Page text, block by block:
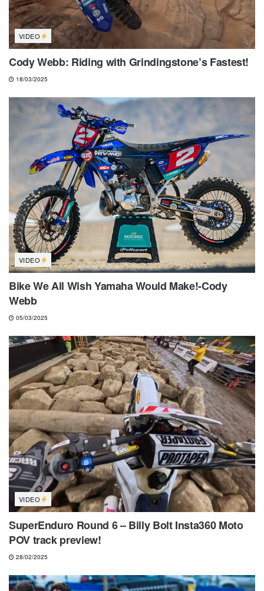
VIDEO
Cody Webb: Riding with Grindingstone’s Fastest!
18/03/2025
VIDEO
Bike We All Wish Yamaha Would Make!-Cody
Webb
05/03/2025
VIDEO
SuperEnduro Round 6 – Billy Bolt Insta360 Moto
POV track preview!
28/02/2025